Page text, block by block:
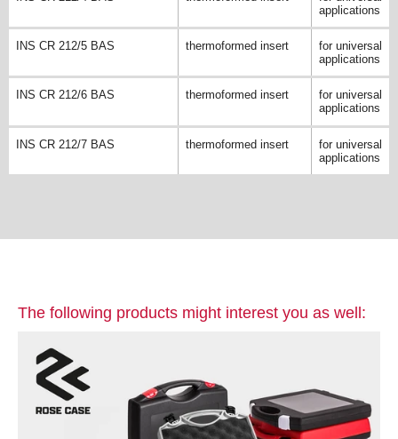
applications
INS CR 212/5 BAS thermoformed insert
for universal
applications
INS CR 212/6 BAS thermoformed insert
for universal
applications
INS CR 212/7 BAS thermoformed insert
for universal
applications
The following products might interest you as well: